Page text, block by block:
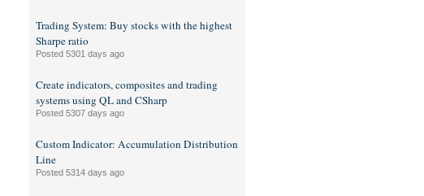
Trading System: Buy stocks with the highest
Sharpe ratio
Posted 5301 days ago
Create indicators, composites and trading
systems using QL and CSharp
Posted 5307 days ago
Custom Indicator: Accumulation Distribution
Line
Posted 5314 days ago